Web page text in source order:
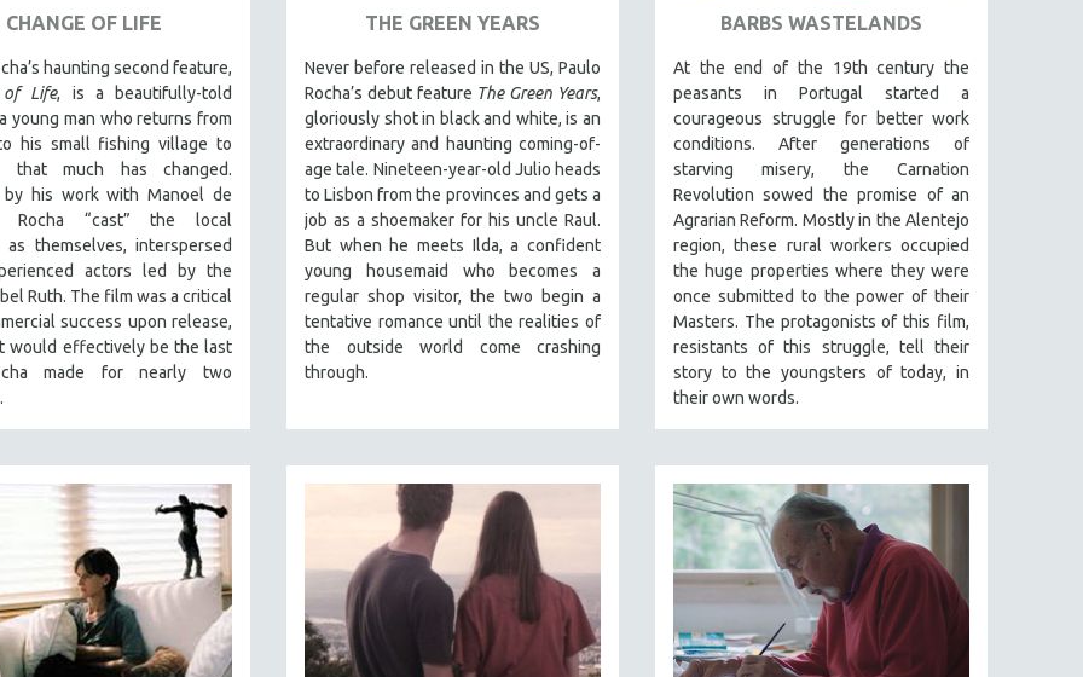
CHANGE OF LIFE
haunting second feature,
of Life, is a beautifully-told
young man who returns from
his small fishing village to
that much has changed.
by his work with Manoel de
Rocha “cast” the local
as themselves, interspersed
actors led by the
Ruth. The film was a critical
success upon release,
would effectively be the last
made for nearly two
THE GREEN YEARS
Never before released in the US, Paulo
Rocha’s debut feature The Green Years,
gloriously shot in black and white, is an
extraordinary and haunting coming-of-
age tale. Nineteen-year-old Julio heads
to Lisbon from the provinces and gets a
job as a shoemaker for his uncle Raul.
But when he meets Ilda, a confident
young housemaid who becomes a
regular shop visitor, the two begin a
tentative romance until the realities of
the outside world come crashing
through.
BARBS WASTELANDS
At the end of the 19th century the
peasants in Portugal started a
courageous struggle for better work
conditions. After generations of
starving misery, the Carnation
Revolution sowed the promise of an
Agrarian Reform. Mostly in the Alentejo
region, these rural workers occupied
the huge properties where they were
once submitted to the power of their
Masters. The protagonists of this film,
resistants of this struggle, tell their
story to the youngsters of today, in
their own words.